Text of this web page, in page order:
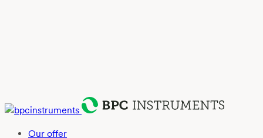
Our offer